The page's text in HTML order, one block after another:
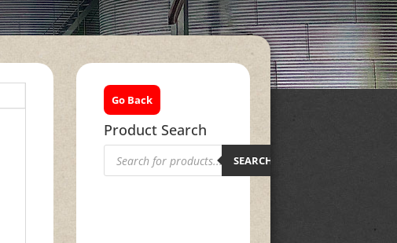
Go Back
Product Search
Products
search SEARCH